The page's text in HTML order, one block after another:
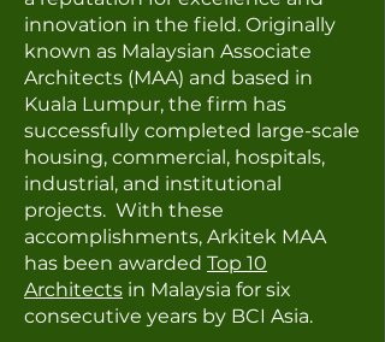
innovation in the field. Originally
known as Malaysian Associate
Architects (MAA) and based in
Kuala Lumpur, the firm has
successfully completed large-scale
housing, commercial, hospitals,
industrial, and institutional
projects. With these
accomplishments, Arkitek MAA
has been awarded Top 10
Architects in Malaysia for six
consecutive years by BCI Asia.